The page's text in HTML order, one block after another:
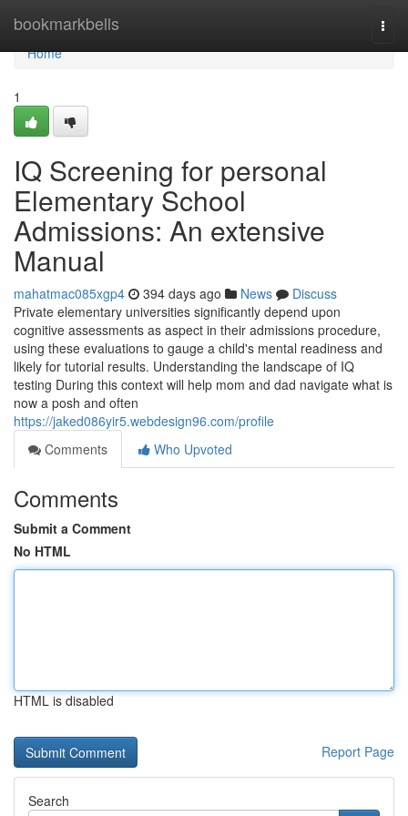
bookmarkbells
Home
Home
1
IQ Screening for personal
Elementary School
Admissions: An extensive
Manual
mahatmac085xgp4 394 days ago News
Discuss
Private elementary universities significantly depend upon
cognitive assessments as aspect in their admissions procedure,
using these evaluations to gauge a child's mental readiness and
likely for tutorial results. Understanding the landscape of IQ
testing During this context will help mom and dad navigate what is
now a posh and often
https://jaked086yir5.webdesign96.com/profile
Comments
Who Upvoted
Comments
Submit a Comment
No HTML
HTML is disabled
Report Page
Search